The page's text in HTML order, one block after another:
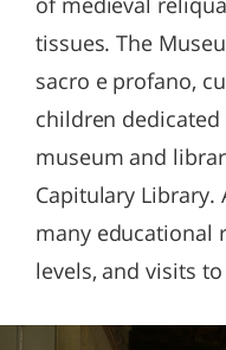
tissues. The
sacro e profano,
children
museum and
Capitulary Library.
many educational
levels, and visits